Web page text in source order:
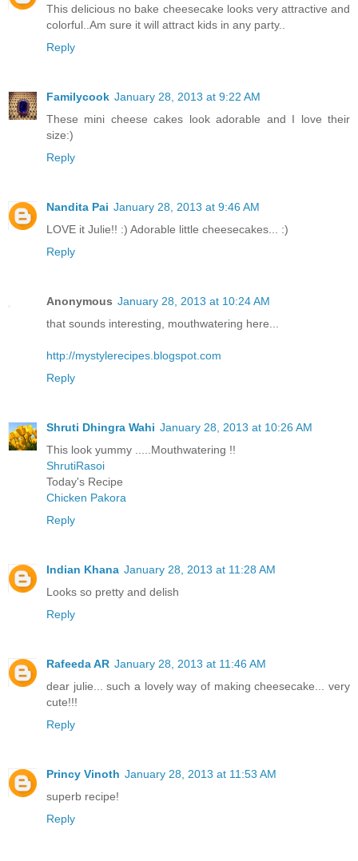
This delicious no bake cheesecake looks very attractive and
colorful..Am sure it will attract kids in any party..
Reply
Familycook January 28, 2013 at 9:22 AM
These mini cheese cakes look adorable and I love their
size:)
Reply
Nandita Pai January 28, 2013 at 9:46 AM
LOVE it Julie!! :) Adorable little cheesecakes... :)
Reply
Anonymous January 28, 2013 at 10:24 AM
that sounds interesting, mouthwatering here...
http://mystylerecipes.blogspot.com
Reply
Shruti Dhingra Wahi January 28, 2013 at 10:26 AM
This look yummy .....Mouthwatering !!
ShrutiRasoi
Today's Recipe
Chicken Pakora
Reply
Indian Khana January 28, 2013 at 11:28 AM
Looks so pretty and delish
Reply
Rafeeda AR January 28, 2013 at 11:46 AM
dear julie... such a lovely way of making cheesecake... very
cute!!!
Reply
Princy Vinoth January 28, 2013 at 11:53 AM
superb recipe!
Reply